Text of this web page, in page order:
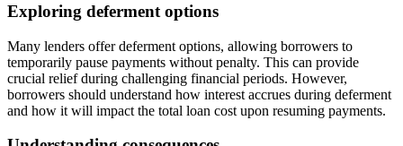
Exploring deferment options
Many lenders offer deferment options, allowing borrowers to
temporarily pause payments without penalty. This can provide
crucial relief during challenging financial periods. However,
borrowers should understand how interest accrues during deferment
and how it will impact the total loan cost upon resuming payments.